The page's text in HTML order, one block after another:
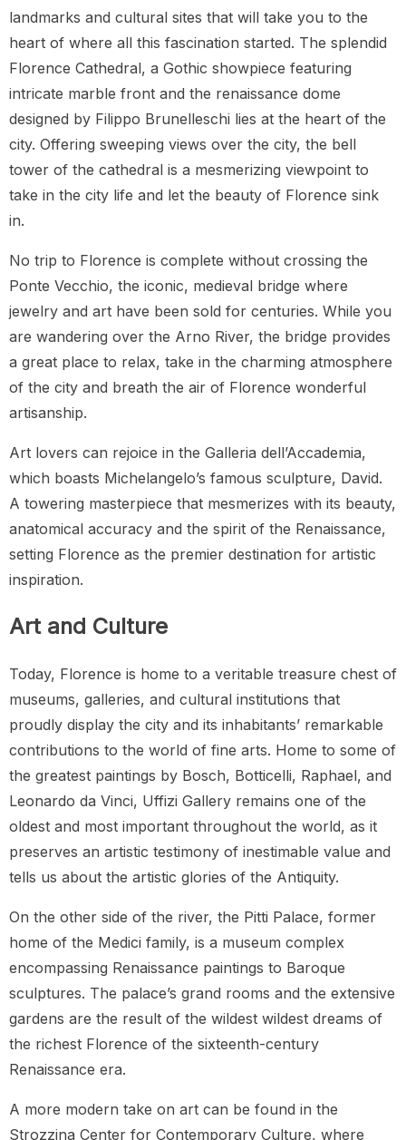
landmarks and cultural sites that will take you to the
heart of where all this fascination started. The splendid
Florence Cathedral, a Gothic showpiece featuring
intricate marble front and the renaissance dome
designed by Filippo Brunelleschi lies at the heart of the
city. Offering sweeping views over the city, the bell
tower of the cathedral is a mesmerizing viewpoint to
take in the city life and let the beauty of Florence sink
in.
No trip to Florence is complete without crossing the
Ponte Vecchio, the iconic, medieval bridge where
jewelry and art have been sold for centuries. While you
are wandering over the Arno River, the bridge provides
a great place to relax, take in the charming atmosphere
of the city and breath the air of Florence wonderful
artisanship.
Art lovers can rejoice in the Galleria dell’Accademia,
which boasts Michelangelo’s famous sculpture, David.
A towering masterpiece that mesmerizes with its beauty,
anatomical accuracy and the spirit of the Renaissance,
setting Florence as the premier destination for artistic
inspiration.
Art and Culture
Today, Florence is home to a veritable treasure chest of
museums, galleries, and cultural institutions that
proudly display the city and its inhabitants’ remarkable
contributions to the world of fine arts. Home to some of
the greatest paintings by Bosch, Botticelli, Raphael, and
Leonardo da Vinci, Uffizi Gallery remains one of the
oldest and most important throughout the world, as it
preserves an artistic testimony of inestimable value and
tells us about the artistic glories of the Antiquity.
On the other side of the river, the Pitti Palace, former
home of the Medici family, is a museum complex
encompassing Renaissance paintings to Baroque
sculptures. The palace’s grand rooms and the extensive
gardens are the result of the wildest wildest dreams of
the richest Florence of the sixteenth-century
Renaissance era.
A more modern take on art can be found in the
Strozzina Center for Contemporary Culture, where